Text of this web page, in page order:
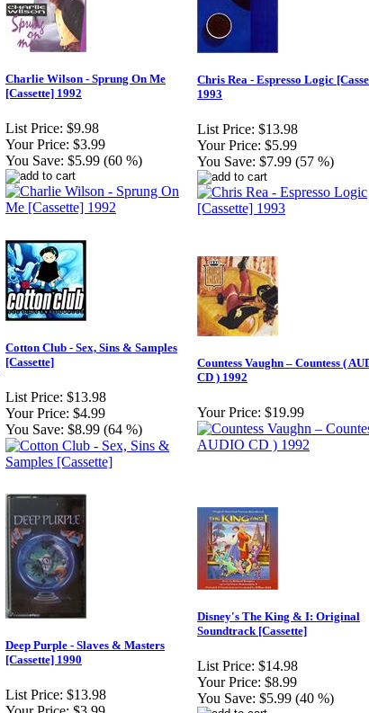
Charlie Wilson - Sprung On Me
[Cassette] 1992
List Price: $9.98
Your Price: $3.99
You Save: $5.99 (60 %)
Chris Rea - Espresso Logic
1993
List Price: $13.98
Your Price: $5.99
You Save: $7.99 (57 %)
Cotton Club - Sex, Sins & Samples
[Cassette]
List Price: $13.98
Your Price: $4.99
You Save: $8.99 (64 %)
Countess Vaughn – Countess (
CD ) 1992
Your Price: $19.99
Deep Purple - Slaves & Masters
[Cassette] 1990
List Price: $13.98
Disney's The King & I: Original
Soundtrack [Cassette]
List Price: $14.98
Your Price: $8.99
You Save: $5.99 (40 %)